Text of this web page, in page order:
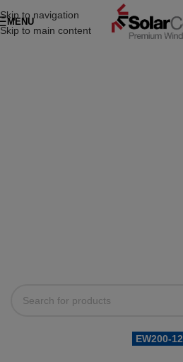
Skip to navigation
Skip to main content
MENU
EW200-12